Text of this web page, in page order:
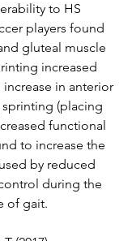
to HS
players found
gluteal muscle
increased
in anterior
(placing
functional
to increase the
by reduced
during the
of gait.